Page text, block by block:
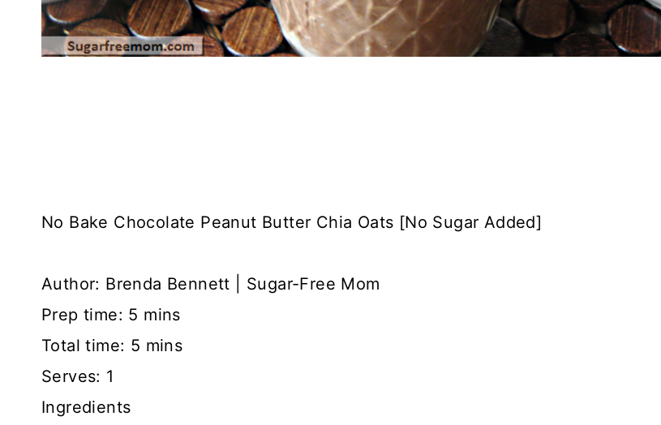
No Bake Chocolate Peanut Butter Chia Oats [No Sugar Added]
Author: Brenda Bennett | Sugar-Free Mom
Prep time: 5 mins
Total time: 5 mins
Serves: 1
Ingredients